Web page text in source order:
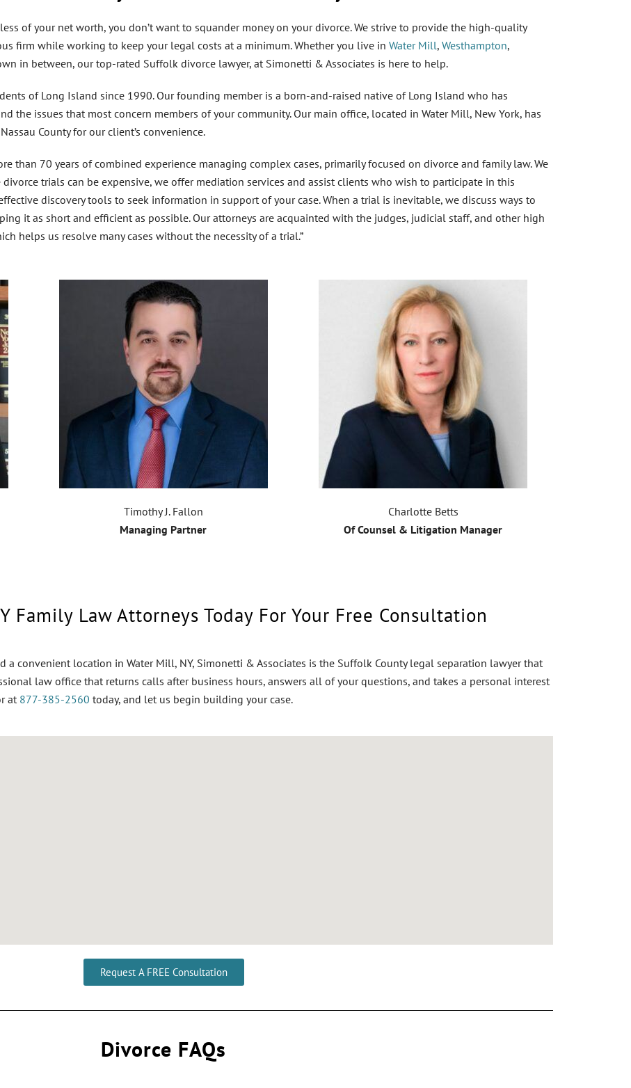
of your net worth, you don’t want to squander money on your divorce. We strive to provide the high-quality
firm while working to keep your legal costs at a minimum. Whether you live in Water Mill, Westhampton,
in between, our top-rated Suffolk divorce lawyer, at Simonetti & Associates is here to help.
of Long Island since 1990. Our founding member is a born-and-raised native of Long Island who has
the issues that most concern members of your community. Our main office, located in Water Mill, New York, has
County for our client’s convenience.
than 70 years of combined experience managing complex cases, primarily focused on divorce and family law. We
trials can be expensive, we offer mediation services and assist clients who wish to participate in this
discovery tools to seek information in support of your case. When a trial is inevitable, we discuss ways to
it as short and efficient as possible. Our attorneys are acquainted with the judges, judicial staff, and other high
helps us resolve many cases without the necessity of a trial.”
Timothy J. Fallon
Managing Partner
Charlotte Betts
Of Counsel & Litigation Manager
Family Law Attorneys Today For Your Free Consultation
convenient location in Water Mill, NY, Simonetti & Associates is the Suffolk County legal separation lawyerthat
law office that returns calls after business hours, answers all of your questions, and takes a personal interest
at 877-385-2560 today, and let us begin building your case.
Request A FREE Consultation
Divorce FAQs